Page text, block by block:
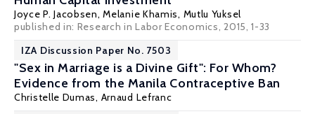
Joyce P. Jacobsen,Melanie Khamis, Mutlu Yuksel
published in: Research in Labor Economics, 2015, 1-33
IZA Discussion Paper No. 7503
"Sex in Marriage is a Divine Gift": For Whom?
Evidence from the Manila Contraceptive Ban
Christelle Dumas, Arnaud Lefranc